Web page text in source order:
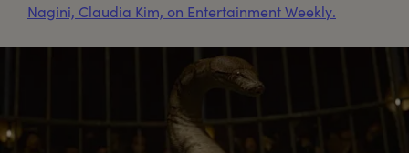
Nagini, Claudia Kim, on Entertainment Weekly.